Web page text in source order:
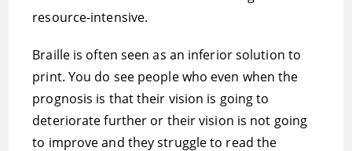
resource-intensive.
Braille is often seen as an inferior solution to
print. You do see people who even when the
prognosis is that their vision is going to
deteriorate further or their vision is not going
to improve and they struggle to read the